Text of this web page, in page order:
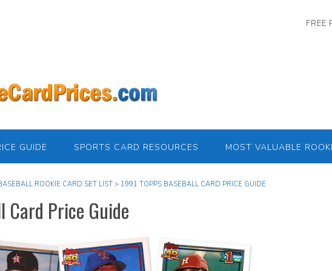
GUIDE SPORTS CARD RESOURCES MOST VALUABLE
ROOKIE CARD SET LIST > 1991 TOPPS BASEBALL CARD PRICE GUIDE
Card Price Guide